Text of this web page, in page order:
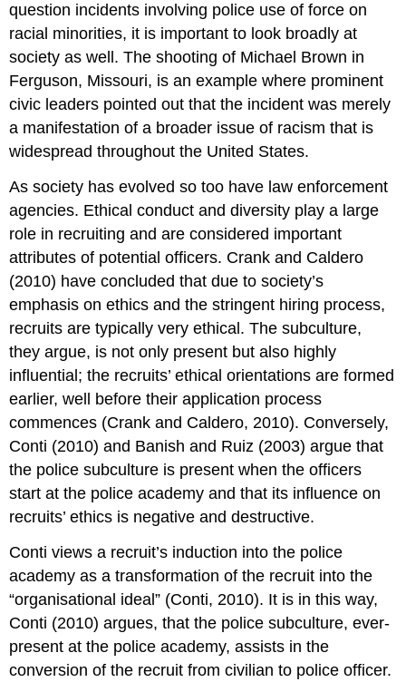
question incidents involving police use of force on
racial minorities, it is important to look broadly at
society as well. The shooting of Michael Brown in
Ferguson, Missouri, is an example where prominent
civic leaders pointed out that the incident was merely
a manifestation of a broader issue of racism that is
widespread throughout the United States.
As society has evolved so too have law enforcement
agencies. Ethical conduct and diversity play a large
role in recruiting and are considered important
attributes of potential officers. Crank and Caldero
(2010) have concluded that due to society’s
emphasis on ethics and the stringent hiring process,
recruits are typically very ethical. The subculture,
they argue, is not only present but also highly
influential; the recruits’ ethical orientations are formed
earlier, well before their application process
commences (Crank and Caldero, 2010). Conversely,
Conti (2010) and Banish and Ruiz (2003) argue that
the police subculture is present when the officers
start at the police academy and that its influence on
recruits’ ethics is negative and destructive.
Conti views a recruit’s induction into the police
academy as a transformation of the recruit into the
“organisational ideal” (Conti, 2010). It is in this way,
Conti (2010) argues, that the police subculture, ever-
present at the police academy, assists in the
conversion of the recruit from civilian to police officer.